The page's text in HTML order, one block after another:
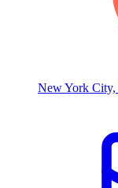
New York